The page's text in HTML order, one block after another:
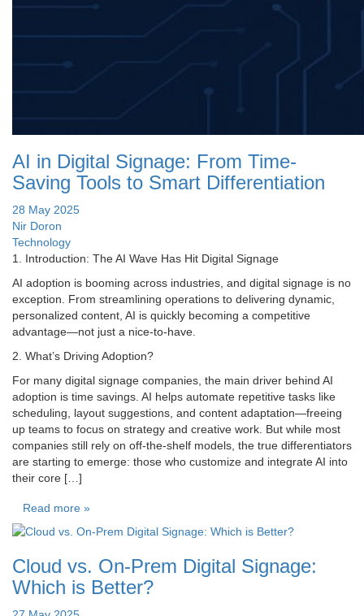
AI in Digital Signage: From Time-
Saving Tools to Smart Differentiation
28 May 2025
Nir Doron
Technology
1. Introduction: The AI Wave Has Hit Digital Signage
AI adoption is booming across industries, and digital signage is no
exception. From streamlining operations to delivering dynamic,
personalized content, AI is quickly becoming a competitive
advantage—not just a nice-to-have.
2. What’s Driving Adoption?
For many digital signage companies, the main driver behind AI
adoption is time savings. AI helps automate repetitive tasks like
scheduling, layout suggestions, and content adaptation—freeing
up teams to focus on strategy and creative work. But while most
companies still rely on off-the-shelf models, the true differentiators
are starting to emerge: those who customize and integrate AI into
their core […]
Read more »
Cloud vs. On-Prem Digital Signage:
Which is Better?